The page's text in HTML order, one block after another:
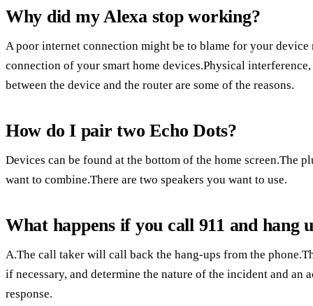
Why did my Alexa stop working?
A poor internet connection might be to blame for your
connection of your smart home devices.Physical
between the device and the router are some of the reasons.
How do I pair two Echo Dots?
Devices can be found at the bottom of the home screen.The
want to combine.There are two speakers you want to use.
What happens if you call 911 and hang
A.The call taker will call back the hang-ups from the
if necessary, and determine the nature of the incident and
response.